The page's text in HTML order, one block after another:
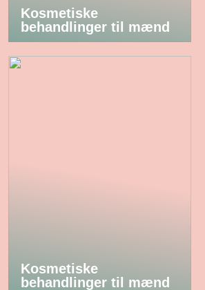
Kosmetiske
behandlinger til mænd
Kosmetiske
behandlinger til mænd